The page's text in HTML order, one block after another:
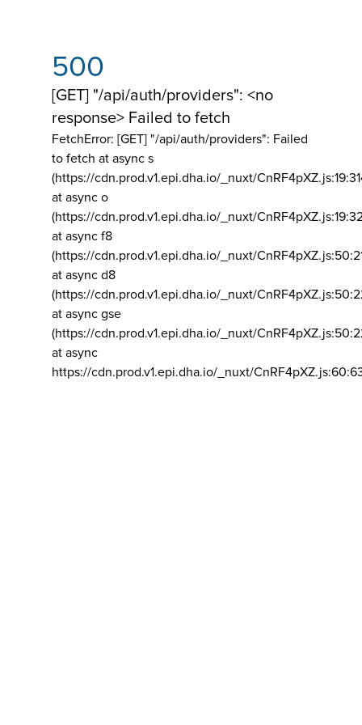
500
[GET] "/api/auth/providers": <no
response> Failed to fetch
FetchError: [GET] "/api/auth/providers": Failed
to fetch at async s
(https://cdn.prod.v1.epi.dha.io/_nuxt/
at async o
(https://cdn.prod.v1.epi.dha.io/_nuxt/
at async f8
(https://cdn.prod.v1.epi.dha.io/_nuxt/
at async d8
(https://cdn.prod.v1.epi.dha.io/_nuxt/
at async gse
(https://cdn.prod.v1.epi.dha.io/_nuxt/
at async
https://cdn.prod.v1.epi.dha.io/_nuxt/